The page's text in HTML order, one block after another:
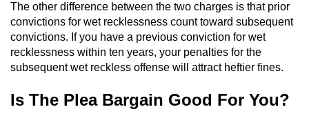
Auto Insurance Fraud
Gambling Fraud
The other difference between the two charges is that prior
convictions for wet recklessness count toward subsequent
convictions. If you have a previous conviction for wet
recklessness within ten years, your penalties for the
subsequent wet reckless offense will attract heftier fines.
Is The Plea Bargain Good For You?